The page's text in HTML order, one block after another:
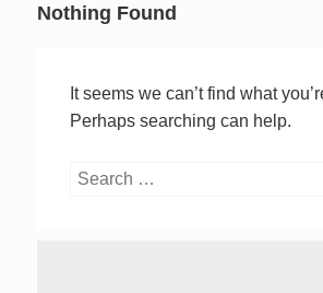
Nothing Found
It seems we can’t find what
Perhaps searching can help.
Search